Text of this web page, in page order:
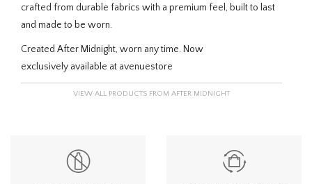
crafted from durable fabrics with a premium feel, built to last
and made to be worn.
Created After Midnight, worn any time. Now
exclusively available at avenuestore
VIEW ALL PRODUCTS FROM AFTER MIDNIGHT